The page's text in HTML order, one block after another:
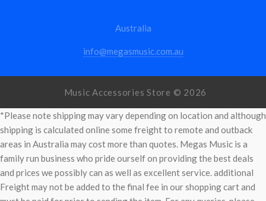
Australia
info@megasmusic.com.au
Music Accessories Store © 2026
*Please note shipping may vary depending on location and although
shipping is calculated online some freight to remote and outback
areas in Australia may cost more than quotes. Megas Music is a
family run business who pride ourself on providing the best deals
and prices we possibly can as well as excellent service. additional
Freight may not be added to the final fee in our shopping cart and